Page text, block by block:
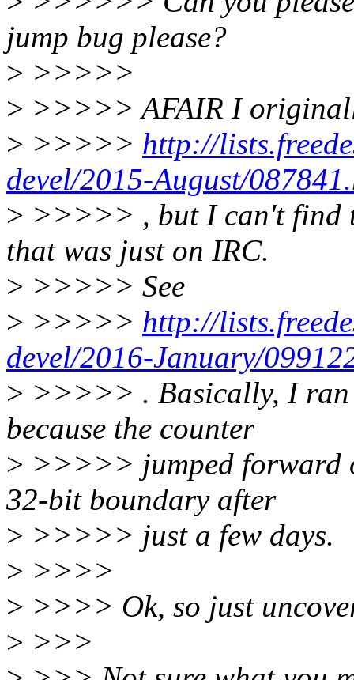
jump bug please?
> >>>>>
> >>>>> AFAIR I
> >>>>> http://
devel/2015-August/
> >>>>> , but I can't find
that was just on IRC.
> >>>>> See
> >>>>> http://
devel/2016-January/
> >>>>> . Basically, I ran
because the counter
> >>>>> jumped forward
32-bit boundary after
> >>>>> just a few days.
> >>>>
> >>>> Ok, so just
> >>>